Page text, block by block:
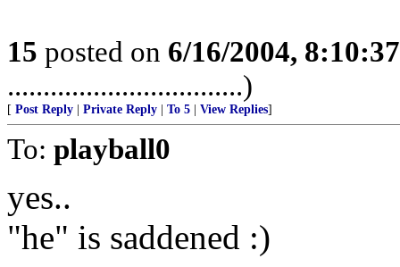
15 posted on 6/16/2004,
.................................)
[ Post Reply Private Reply To 5 View Replies]
To: playball0
yes..
"he" is saddened :)